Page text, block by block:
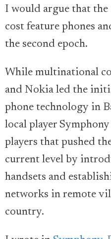
I would argue that
cost feature phones
the second epoch.
While multinational
and Nokia led the
phone technology in
local player
players that pushed
current level by
handsets and
networks in remote
country.